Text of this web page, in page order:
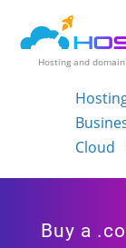
Hosting and
Cloud
Buy a